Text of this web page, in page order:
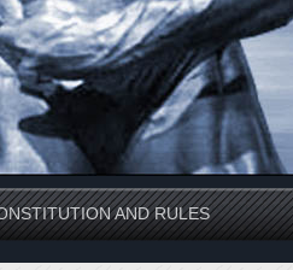
AND RULES